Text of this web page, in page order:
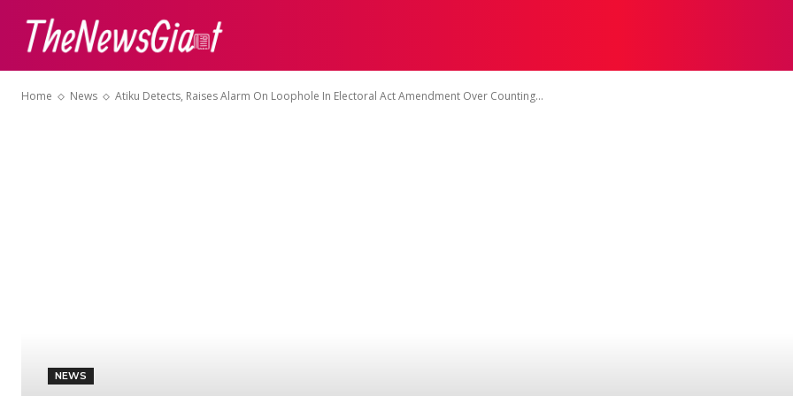
Home News Atiku Detects, Raises Alarm On Loophole In Electoral Act Amendment Over Counting...
NEWS